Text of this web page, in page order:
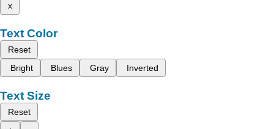
x
Text Color
Reset
Bright
Blues Gray Inverted
Text Size
Reset